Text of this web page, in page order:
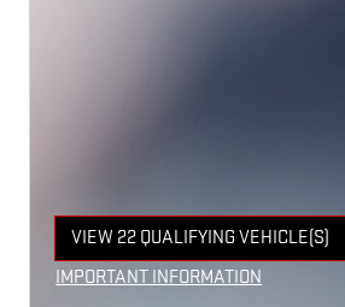
VIEW 22 QUALIFYING VEHICLE(S)
OPEN IN SAME TAB
IMPORTANT INFORMATION